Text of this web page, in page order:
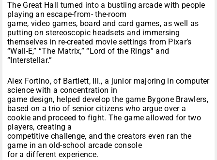
The Great Hall turned into a bustling arcade with people
playing an escape-from- the-room
game, video games, board and card games, as well as
putting on stereoscopic headsets and immersing
themselves in re-created movie settings from Pixar’s
“Wall-E,” “The Matrix,” “Lord of the Rings” and
“Interstellar.”
Alex Fortino, of Bartlett, Ill., a junior majoring in computer
science with a concentration in
game design, helped develop the game Bygone Brawlers,
based on a trio of senior citizens who argue over a
cookie and proceed to fight. The game allowed for two
players, creating a
competitive challenge, and the creators even ran the
game in an old-school arcade console
for a different experience.